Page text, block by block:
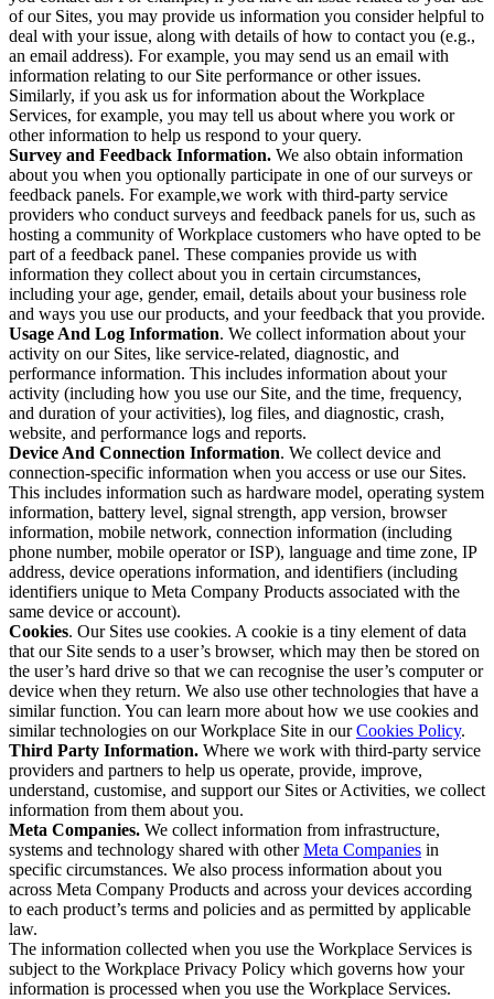
of our Sites, you may provide us information you consider helpful to
deal with your issue, along with details of how to contact you (e.g.,
an email address). For example, you may send us an email with
information relating to our Site performance or other issues.
Similarly, if you ask us for information about the Workplace
Services, for example, you may tell us about where you work or
other information to help us respond to your query.
Survey and Feedback Information. We also obtain information
about you when you optionally participate in one of our surveys or
feedback panels. For example,we work with third-party service
providers who conduct surveys and feedback panels for us, such as
hosting a community of Workplace customers who have opted to be
part of a feedback panel. These companies provide us with
information they collect about you in certain circumstances,
including your age, gender, email, details about your business role
and ways you use our products, and your feedback that you provide.
Usage And Log Information. We collect information about your
activity on our Sites, like service-related, diagnostic, and
performance information. This includes information about your
activity (including how you use our Site, and the time, frequency,
and duration of your activities), log files, and diagnostic, crash,
website, and performance logs and reports.
Device And Connection Information. We collect device and
connection-specific information when you access or use our Sites.
This includes information such as hardware model, operating system
information, battery level, signal strength, app version, browser
information, mobile network, connection information (including
phone number, mobile operator or ISP), language and time zone, IP
address, device operations information, and identifiers (including
identifiers unique to Meta Company Products associated with the
same device or account).
Cookies. Our Sites use cookies. A cookie is a tiny element of data
that our Site sends to a user’s browser, which may then be stored on
the user’s hard drive so that we can recognise the user’s computer or
device when they return. We also use other technologies that have a
similar function. You can learn more about how we use cookies and
similar technologies on our Workplace Site in ourCookies Policy.
Third Party Information. Where we work with third-party service
providers and partners to help us operate, provide, improve,
understand, customise, and support our Sites or Activities, we collect
information from them about you.
Meta Companies. We collect information from infrastructure,
systems and technology shared with otherMeta Companies in
specific circumstances. We also process information about you
across Meta Company Products and across your devices according
to each product’s terms and policies and as permitted by applicable
law.
The information collected when you use the Workplace Services is
subject to the Workplace Privacy Policy which governs how your
information is processed when you use the Workplace Services.